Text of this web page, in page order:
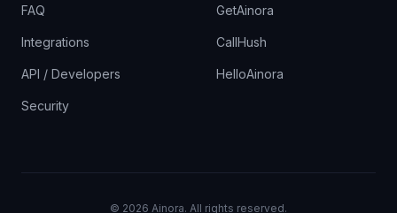
FAQ
Integrations
API / Developers
Security
GetAinora
CallHush
HelloAinora
© 2026 Ainora. All rights reserved.